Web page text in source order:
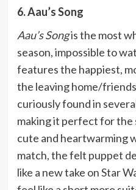
6. Aau’s Song
Aau’s Songis the most
season, impossible to
features the happiest,
the leaving home/
curiously found in
making it perfect for the
cute and heartwarming
match, the felt puppet
like a new take on Star